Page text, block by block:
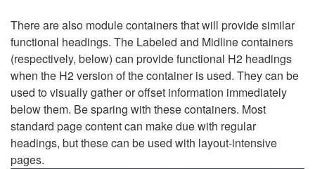
There are also module containers that will provide similar
functional headings. The Labeled and Midline containers
(respectively, below) can provide functional H2 headings
when the H2 version of the container is used. They can be
used to visually gather or offset information immediately
below them. Be sparing with these containers. Most
standard page content can make due with regular
headings, but these can be used with layout-intensive
pages.